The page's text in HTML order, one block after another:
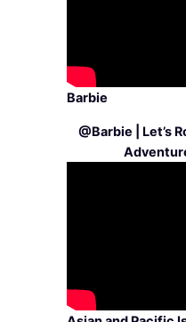
Barbie
@Barbie | Let’s